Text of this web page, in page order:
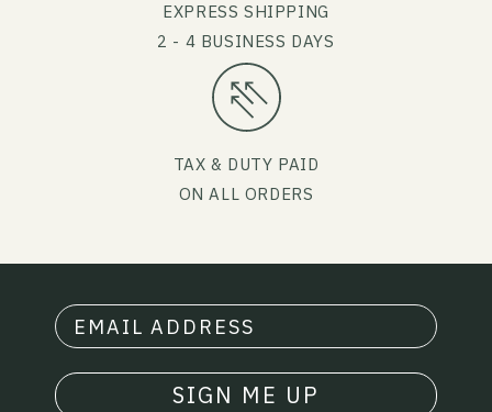
EXPRESS SHIPPING
2 - 4 BUSINESS DAYS
TAX & DUTY PAID
ON ALL ORDERS
SIGN ME UP